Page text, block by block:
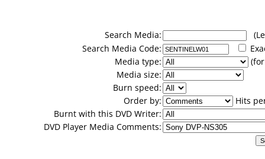
Search Media:
Search Media Code:
Media type:
Media size:
Burn speed:
Order by:
Hits
Burnt with this DVD Writer:
DVD Player Media Comments: